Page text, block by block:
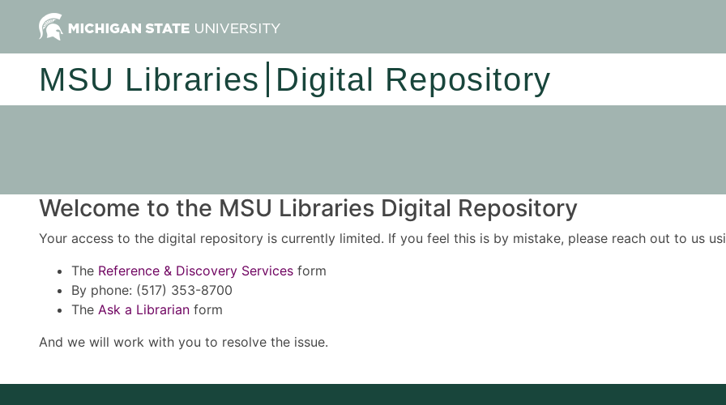
MSU Libraries Digital Repository
Welcome to the MSU Libraries Digital Repository
Your access to the digital repository is currently limited. If you feel this is by mistake, please reach out to us
The Reference & Discovery Services form
By phone: (517) 353-8700
The Ask a Librarian form
And we will work with you to resolve the issue.